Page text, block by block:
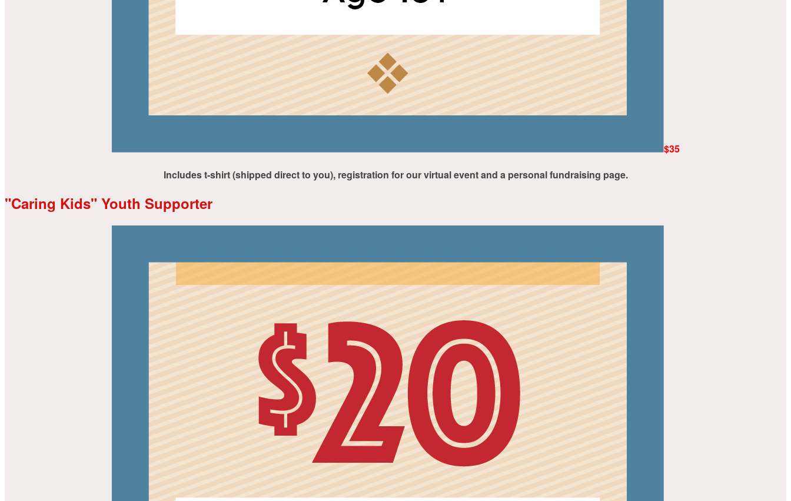
$35
Includes t-shirt (shipped direct to you), registration for our virtual event and a personal fundraising page.
"Caring Kids" Youth Supporter